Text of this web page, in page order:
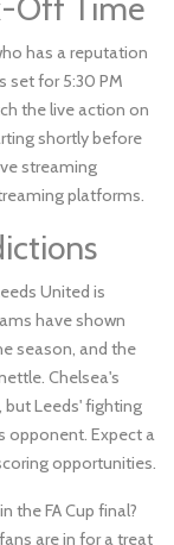
Off Time
has a reputation
set for 5:30 PM
the live action on
shortly before
streaming
platforms.
United is
have shown
season, and the
Chelsea's
but Leeds' fighting
opponent. Expect a
opportunities.
the FA Cup final?
are in for a treat